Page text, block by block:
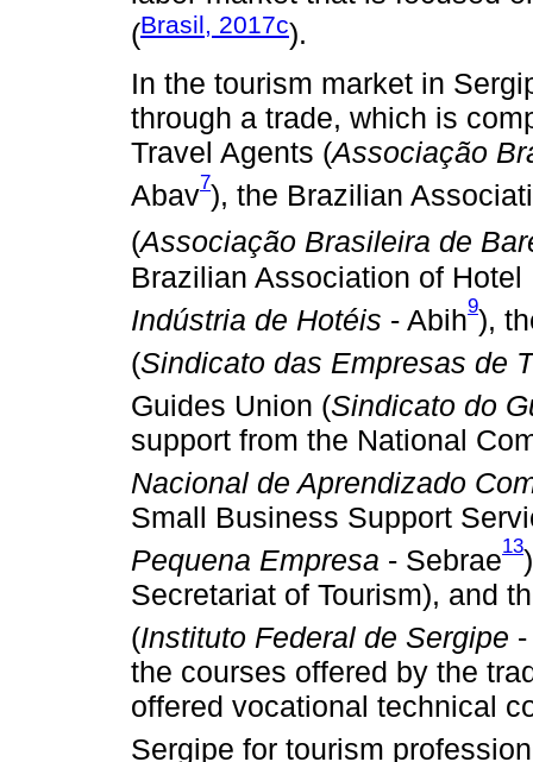
(Brasil, 2017c).
In the tourism market in
through a trade, which is
Travel Agents (Associação
Abav7), the Brazilian
(Associação Brasileira de
Brazilian Association of Hotel
Indústria de Hotéis - Abih9),
(Sindicato das Empresas de
Guides Union (Sindicato do
support from the National
Nacional de Aprendizado
Small Business Support
Pequena Empresa - Sebrae13
Secretariat of Tourism), and
(Instituto Federal de Sergipe
the courses offered by the
offered vocational technical
Sergipe for tourism